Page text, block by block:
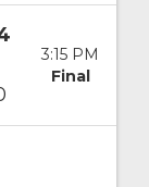
3:15 PM
Final